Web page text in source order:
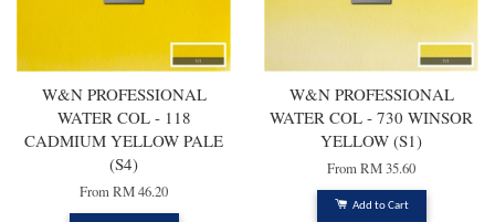
W&N PROFESSIONAL
WATER COL - 118
CADMIUM YELLOW PALE
(S4)
FromRM 46.20
W&N PROFESSIONAL
WATER COL - 730 WINSOR
YELLOW (S1)
FromRM 35.60
Add to Cart